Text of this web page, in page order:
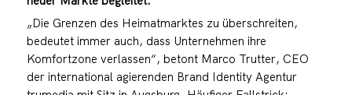
„Die Grenzen des Heimatmarktes zu überschreiten,
bedeutet immer auch, dass Unternehmen ihre
Komfortzone verlassen“, betont Marco Trutter, CEO
der international agierenden Brand Identity Agentur